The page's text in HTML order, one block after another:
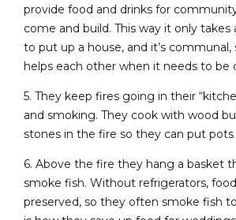
provide food and drinks for
come and build. This way it only takes
to put up a house, and it’s communal,
helps each other when it needs to be
5. They keep fires going in their
and smoking. They cook with wood
stones in the fire so they can put
6. Above the fire they hang a basket
smoke fish. Without refrigerators,
preserved, so they often smoke fish